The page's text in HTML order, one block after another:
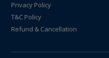
Privacy Policy
T&C Policy
Refund & Cancellation